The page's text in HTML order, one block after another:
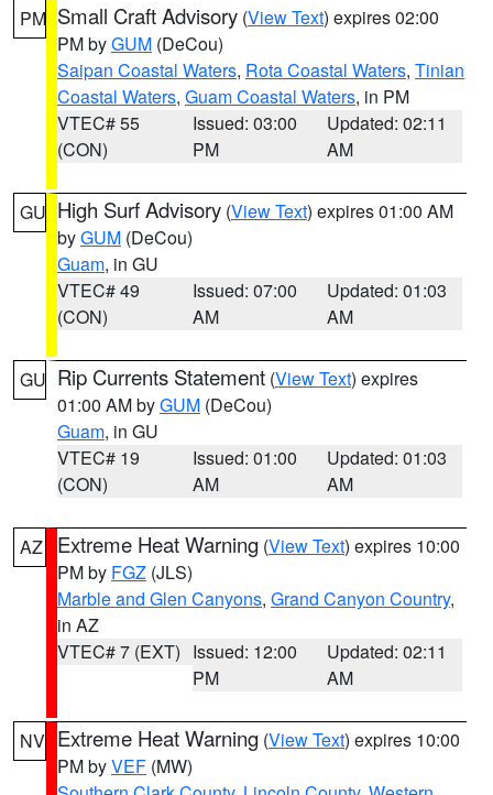
PM Small Craft Advisory (View Text) expires 02:00
PM byGUM (DeCou)
Saipan Coastal Waters, Rota Coastal Waters, Tinian
Coastal Waters, Guam Coastal Waters, in PM
VTEC# 55
(CON)
Issued: 03:00
PM
Updated: 02:11
AM
GU High Surf Advisory (View Text) expires 01:00 AM
byGUM (DeCou)
Guam, in GU
VTEC# 49
(CON)
Issued: 07:00
AM
Updated: 01:03
AM
GU Rip Currents Statement (View Text) expires
01:00 AM byGUM (DeCou)
Guam, in GU
VTEC# 19
(CON)
Issued: 01:00
AM
Updated: 01:03
AM
AZ Extreme Heat Warning (View Text) expires 10:00
PM by FGZ (JLS)
Marble and Glen Canyons, Grand Canyon Country,
in AZ
VTEC# 7 (EXT) Issued: 12:00
PM
Updated: 02:11
AM
NV Extreme Heat Warning (View Text) expires 10:00
PM byVEF (MW)